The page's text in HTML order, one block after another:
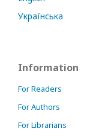
Українська
Information
For Readers
For Authors
For Librarians